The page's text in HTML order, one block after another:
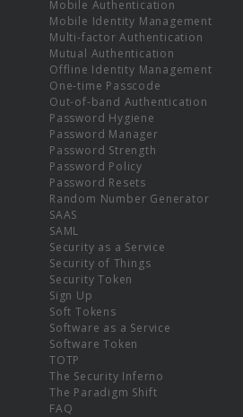
Mobile Authentication
Mobile Identity Management
Multi-factor Authentication
Mutual Authentication
Offline Identity Management
One-time Passcode
Out-of-band Authentication
Password Hygiene
Password Manager
Password Strength
Password Policy
Password Resets
Random Number Generator
SAAS
SAML
Security as a Service
Security of Things
Security Token
Sign Up
Soft Tokens
Software as a Service
Software Token
TOTP
The Security Inferno
The Paradigm Shift
FAQ